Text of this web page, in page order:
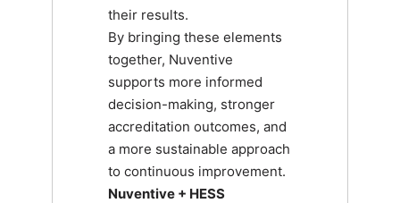
their results.
By bringing these elements
together, Nuventive
supports more informed
decision-making, stronger
accreditation outcomes, and
a more sustainable approach
to continuous improvement.
Nuventive + HESS